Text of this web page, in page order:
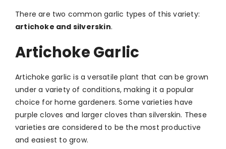
There are two common garlic types of this variety:
artichoke and silverskin.
Artichoke Garlic
Artichoke garlic is a versatile plant that can be grown
under a variety of conditions, making it a popular
choice for home gardeners. Some varieties have
purple cloves and larger cloves than silverskin. These
varieties are considered to be the most productive
and easiest to grow.